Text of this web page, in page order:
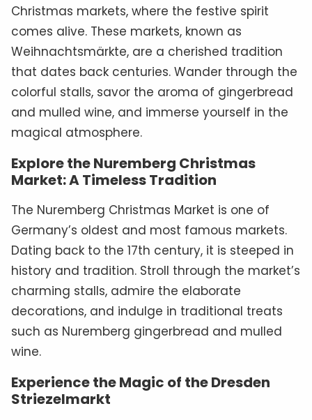
Christmas markets, where the festive spirit
comes alive. These markets, known as
Weihnachtsmärkte, are a cherished tradition
that dates back centuries. Wander through the
colorful stalls, savor the aroma of gingerbread
and mulled wine, and immerse yourself in the
magical atmosphere.
Explore the Nuremberg Christmas
Market: A Timeless Tradition
The Nuremberg Christmas Market is one of
Germany’s oldest and most famous markets.
Dating back to the 17th century, it is steeped in
history and tradition. Stroll through the market’s
charming stalls, admire the elaborate
decorations, and indulge in traditional treats
such as Nuremberg gingerbread and mulled
wine.
Experience the Magic of the Dresden
Striezelmarkt